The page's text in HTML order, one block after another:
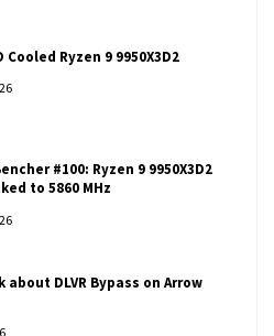
Cooled Ryzen 9 9950X3D2
#100: Ryzen 9 9950X3D2
to 5860 MHz
about DLVR Bypass on Arrow